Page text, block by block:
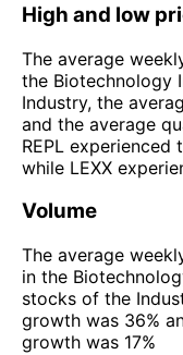
High and low
The average
the Biotechnology
Industry, the
and the average
REPL
while LEXX
Volume
The average
in the
stocks of the
growth was 36%
growth was 17%